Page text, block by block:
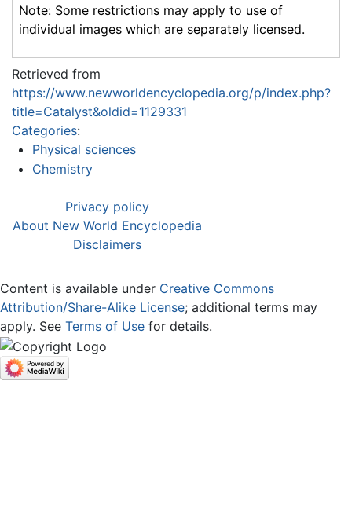
Note: Some restrictions may apply to use of
individual images which are separately licensed.
Retrieved from
https://www.newworldencyclopedia.org/p/index.php?
title=Catalyst&oldid=1129331
Categories:
Physical sciences
Chemistry
Privacy policy
About New World Encyclopedia
Disclaimers
Content is available under Creative Commons
Attribution/Share-Alike License; additional terms may
apply. See Terms of Use for details.